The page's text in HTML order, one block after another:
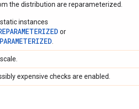
the distribution are reparameterized.
instances
or
expensive checks are enabled.